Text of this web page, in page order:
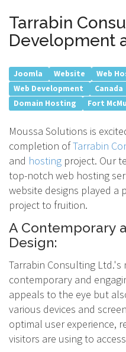
Tarrabin
Development
Joomla Website Web
Web Development
Canada
Domain Hosting
Fort
Moussa Solutions is
completion ofTarrabin
and hosting project. Our
top-notch web hosting
website designs played a
project to fruition.
A Contemporary
Design:
Tarrabin Consulting Ltd.'s
contemporary and
appeals to the eye but
various devices and
optimal user experience,
visitors are using to